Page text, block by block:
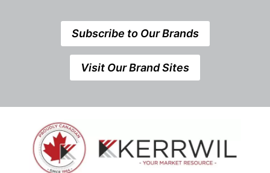
Subscribe to Our Brands
Visit Our Brand Sites